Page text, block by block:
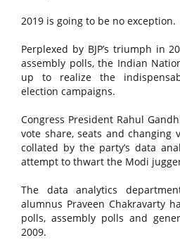
2019 is going to be no exception.
Perplexed by BJP’s triumph in
assembly polls, the Indian
up to realize the
election campaigns.
Congress President Rahul
vote share, seats and changing
collated by the party’s data
attempt to thwart the Modi
The data analytics
alumnus Praveen Chakravarty
polls, assembly polls and
2009.